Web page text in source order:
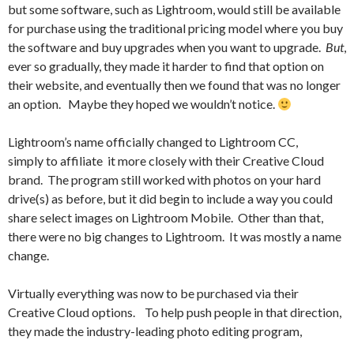
but some software, such as Lightroom, would still be available
for purchase using the traditional pricing model where you buy
the software and buy upgrades when you want to upgrade. But,
ever so gradually, they made it harder to find that option on
their website, and eventually then we found that was no longer
an option. Maybe they hoped we wouldn’t notice.
Lightroom’s name officially changed to Lightroom CC,
simply to affiliate it more closely with their Creative Cloud
brand. The program still worked with photos on your hard
drive(s) as before, but it did begin to include a way you could
share select images on Lightroom Mobile. Other than that,
there were no big changes to Lightroom. It was mostly a name
change.
Virtually everything was now to be purchased via their
Creative Cloud options. To help push people in that direction,
they made the industry-leading photo editing program,